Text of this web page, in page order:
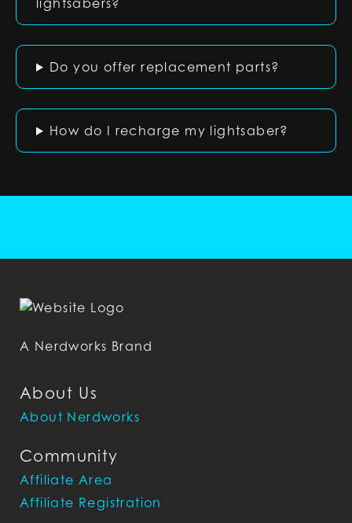
lightsabers?
Do you offer replacement parts?
How do I recharge my lightsaber?
About Us
About Nerdworks
Community
Affiliate Area
Affiliate Registration
A Nerdworks Brand